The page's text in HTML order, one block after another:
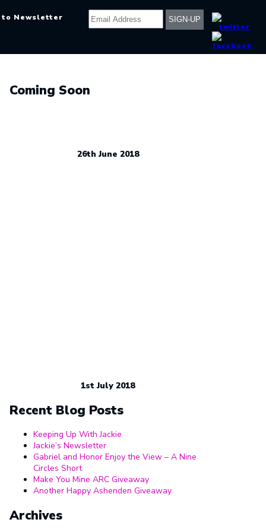
to Newsletter
Coming Soon
26th June 2018
1st July 2018
Recent Blog Posts
Keeping Up With Jackie
Jackie’s Newsletter
Gabriel and Honor Enjoy the View – A Nine
Circles Short
Make You Mine ARC Giveaway
Another Happy Ashenden Giveaway
Archives